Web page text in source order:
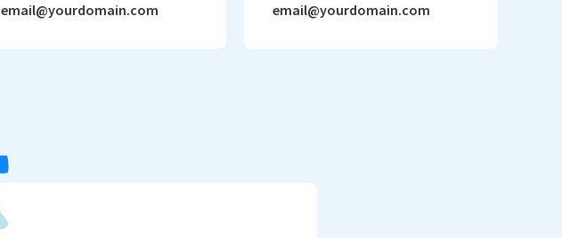
email@yourdomain.com email@yourdomain.com